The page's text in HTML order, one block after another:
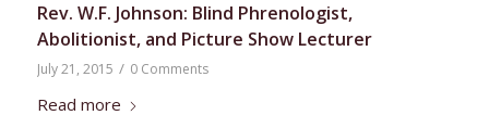
Rev. W.F. Johnson: Blind Phrenologist,
Abolitionist, and Picture Show Lecturer
July 21, 2015 / 0 Comments
Read more